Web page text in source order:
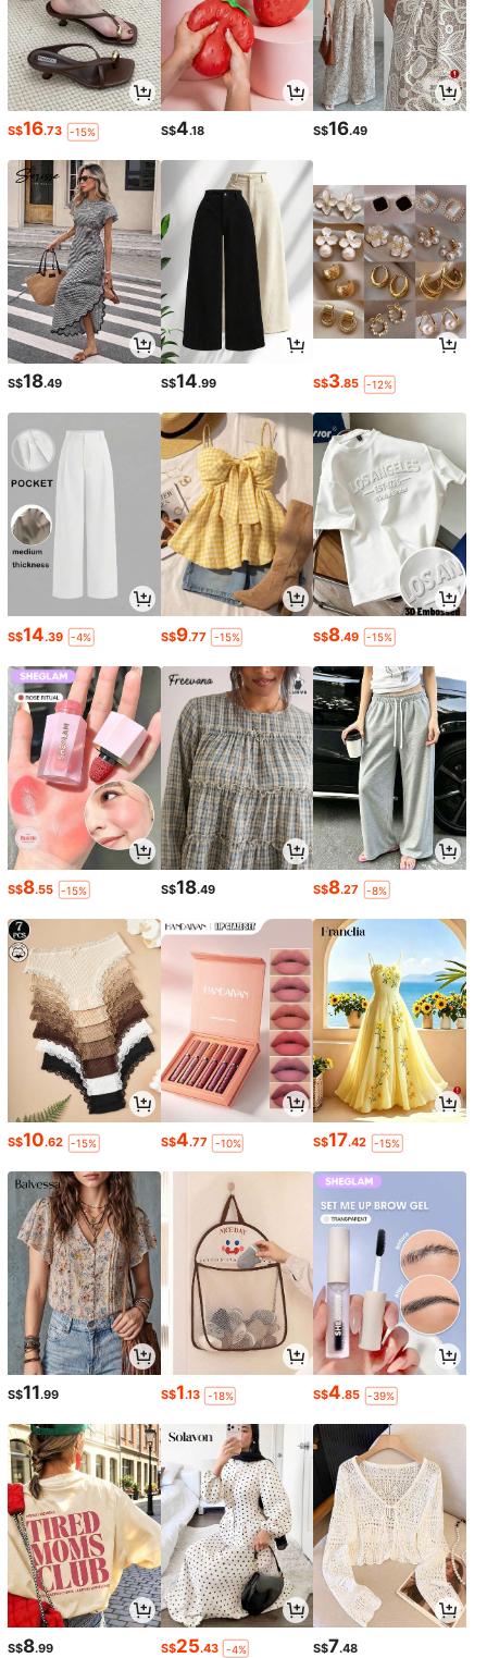
S$16.73 -15% S$4.18 S$16.49
S$18.49 S$14.99 S$3.85 -12%
S$14.39 -4% S$9.77 -15% S$8.49 -15%
S$8.55 -15% S$18.49 S$8.27 -8%
S$10.62 -15% S$4.77 -10% S$17.42 -15%
S$11.99 S$1.13 -18% S$4.85 -39%
S$8.99 S$25.43 -4% S$7.48